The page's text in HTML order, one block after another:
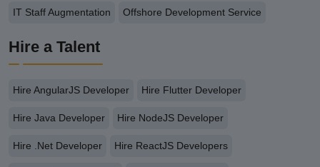
IT Staff Augmentation Offshore Development Service
Hire a Talent
Hire AngularJS Developer Hire Flutter Developer
Hire Java Developer Hire NodeJS Developer
Hire .Net Developer Hire ReactJS Developers